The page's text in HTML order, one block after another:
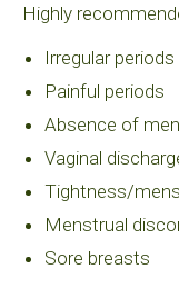
Highly
Irregular periods
Painful periods
Absence of
Vaginal
Tightness/
Menstrual
Sore breasts